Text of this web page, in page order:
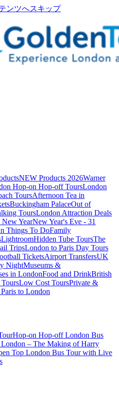
ンツへスキップ
NEW Products 2026Warner
Hop-on Hop-off ToursLondon
ToursAfternoon Tea in
Buckingham PalaceOut of
ToursLondon Attraction Deals
New YearNew Year's Eve - 31
Things To DoFamily
LightroomHidden Tube ToursThe
TripsLondon to Paris Day Tours
TicketsAirport TransfersUK
NightMuseums &
in LondonFood and DrinkBritish
Low Cost ToursPrivate &
to London
Hop-on Hop-off London Bus
– The Making of Harry
Top London Bus Tour with Live